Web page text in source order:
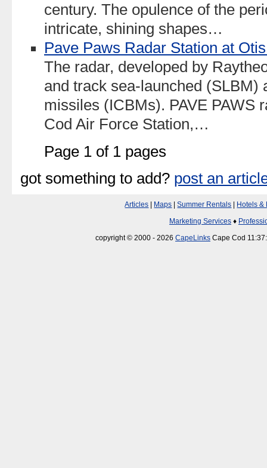
century. The opulence of the
intricate, shining shapes…
Pave Paws Radar Station at
The radar, developed by
and track sea-launched (SLBM)
missiles (ICBMs). PAVE PAWS
Cod Air Force Station,…
Page 1 of 1 pages
got something to add? post an
Articles Maps |Summer Rentals
Hotels &
Marketing Services ♦
copyright © 2000 - 2026 CapeLinks Cape Cod